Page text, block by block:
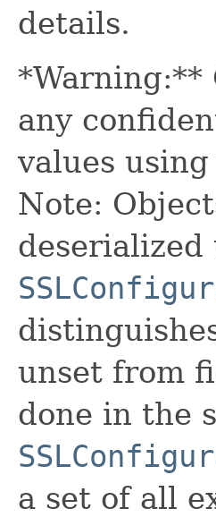
details.
*Warning:**
any
values
Note:
deserialized
unset from
done in the
a set of all